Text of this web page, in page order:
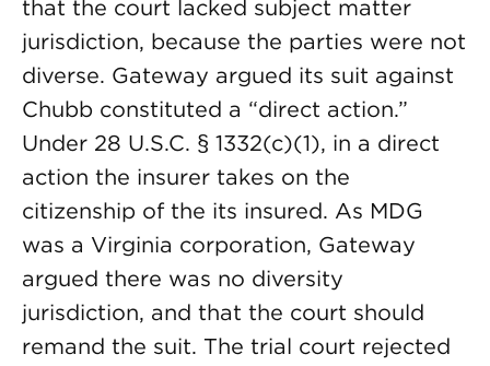
that the court lacked subject matter
jurisdiction, because the parties were not
diverse. Gateway argued its suit against
Chubb constituted a “direct action.”
Under 28 U.S.C. § 1332(c)(1), in a direct
action the insurer takes on the
citizenship of the its insured. As MDG
was a Virginia corporation, Gateway
argued there was no diversity
jurisdiction, and that the court should
remand the suit. The trial court rejected